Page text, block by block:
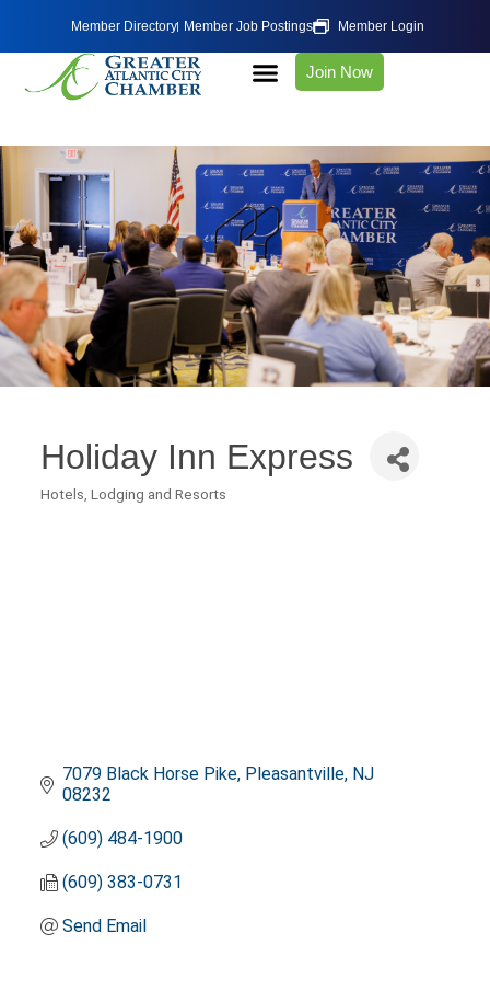
Member Directory Member Job Postings Member Login
Join Now
Holiday Inn Express
Categories
Hotels, Lodging and Resorts
7079 Black Horse Pike Pleasantville NJ
08232
(609) 484-1900
(609) 383-0731
Send Email